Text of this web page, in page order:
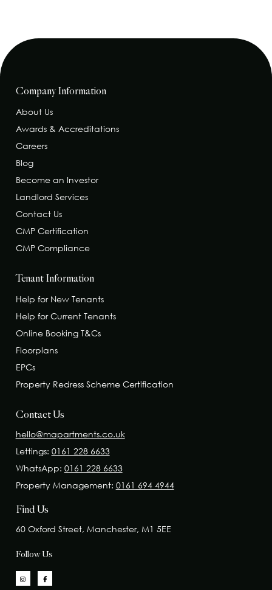
Company Information
About Us
Awards & Accreditations
Careers
Blog
Become an Investor
Landlord Services
Contact Us
CMP Certification
CMP Compliance
Tenant Information
Help for New Tenants
Help for Current Tenants
Online Booking T&Cs
Floorplans
EPCs
Property Redress Scheme Certification
Contact Us
hello@mapartments.co.uk
Lettings: 0161 228 6633
WhatsApp: 0161 228 6633
Property Management: 0161 694 4944
Find Us
60 Oxford Street, Manchester, M1 5EE
Follow Us